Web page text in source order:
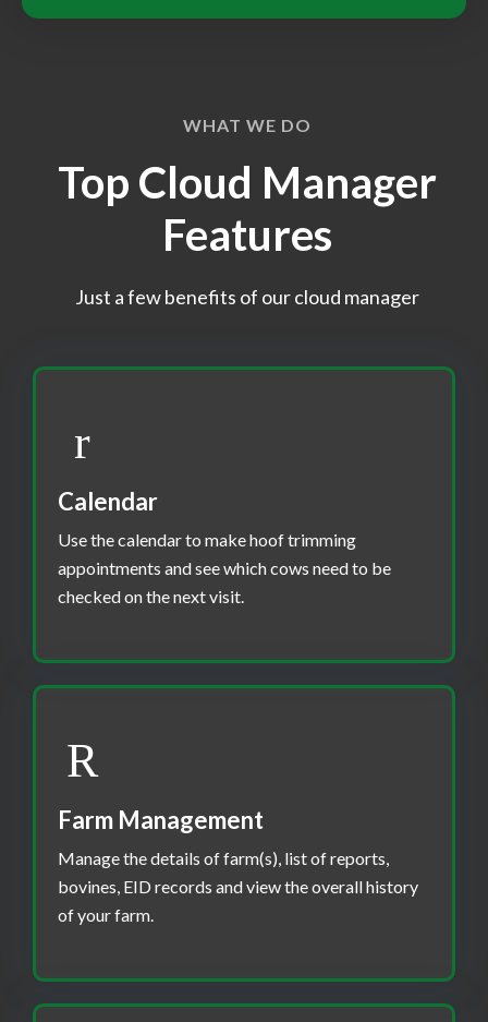
WHAT WE DO
Top Cloud Manager
Features
Just a few benefits of our cloud manager
Calendar
Use the calendar to make hoof trimming
appointments and see which cows need to be
checked on the next visit.
Farm Management
Manage the details of farm(s), list of reports,
bovines, EID records and view the overall history
of your farm.